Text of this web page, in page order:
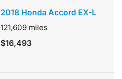
2018 Honda Accord EX-L
121,609 miles
$16,493